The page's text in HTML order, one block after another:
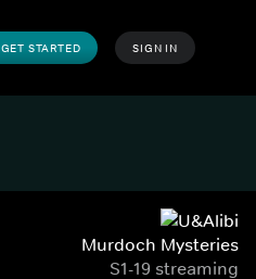
GET STARTED SIGN IN
Murdoch Mysteries
S1-19 streaming